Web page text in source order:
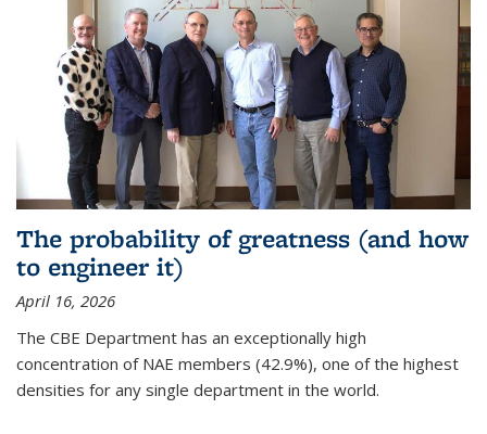
The probability of greatness (and how
to engineer it)
April 16, 2026
The CBE Department has an exceptionally high
concentration of NAE members (42.9%), one of the highest
densities for any single department in the world.